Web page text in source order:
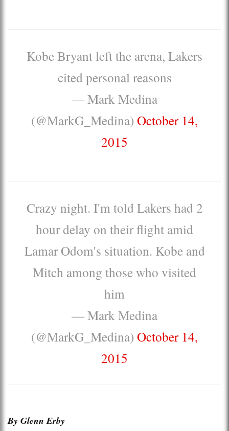
Kobe Bryant left the arena, Lakers
cited personal reasons
— Mark Medina
(@MarkG_Medina) October 14,
2015
Crazy night. I'm told Lakers had 2
hour delay on their flight amid
Lamar Odom's situation. Kobe and
Mitch among those who visited
him
— Mark Medina
(@MarkG_Medina) October 14,
2015
By Glenn Erby